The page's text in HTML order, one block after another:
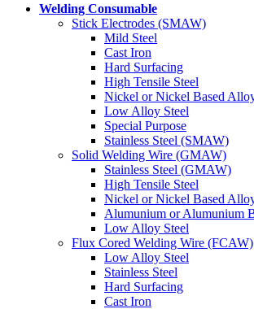
Welding Consumable
Stick Electrodes (SMAW)
Mild Steel
Cast Iron
Hard Surfacing
High Tensile Steel
Nickel or Nickel Based
Low Alloy Steel
Special Purpose
Stainless Steel (SMAW)
Solid Welding Wire (GMAW)
Stainless Steel (GMAW)
High Tensile Steel
Nickel or Nickel Based
Alumunium or Alumunium
Low Alloy Steel
Flux Cored Welding Wire (FCAW)
Low Alloy Steel
Stainless Steel
Hard Surfacing
Cast Iron